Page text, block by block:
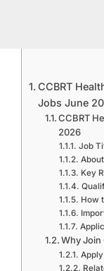
CCBRT
Jobs June
CCBRT
2026
Job
Key
How
Why Join